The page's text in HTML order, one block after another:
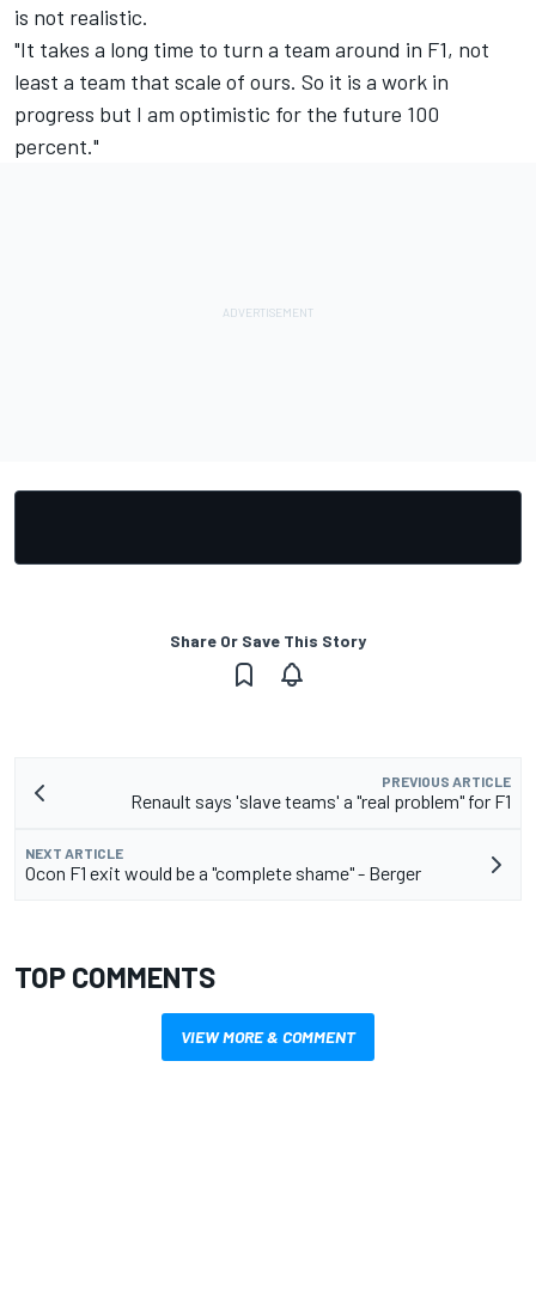
is not realistic.
"It takes a long time to turn a team around in F1, not
least a team that scale of ours. So it is a work in
progress but I am optimistic for the future 100
percent."
Share Or Save This Story
PREVIOUS ARTICLE
Renault says 'slave teams' a "real problem" for F1
NEXT ARTICLE
Ocon F1 exit would be a "complete shame" - Berger
TOP COMMENTS
VIEW MORE & COMMENT